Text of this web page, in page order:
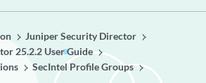
Juniper Security Director
25.2.2 User Guide
SecIntel Profile Groups